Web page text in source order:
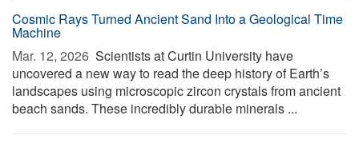
Cosmic Rays Turned Ancient Sand Into a Geological Time
Machine
Mar. 12, 2026  Scientists at Curtin University have
uncovered a new way to read the deep history of Earth’s
landscapes using microscopic zircon crystals from ancient
beach sands. These incredibly durable minerals ...